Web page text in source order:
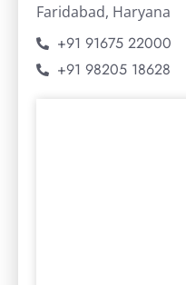
Faridabad, Haryana
+91 91675 22000
+91 98205 18628